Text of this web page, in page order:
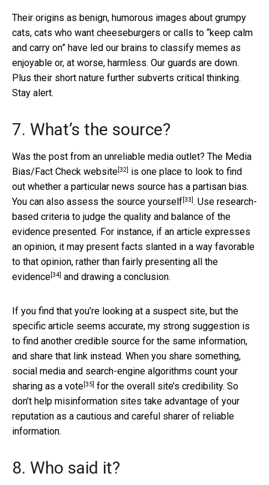
Their origins as benign, humorous images about grumpy
cats, cats who want cheeseburgers or calls to “keep calm
and carry on” have led our brains to classify memes as
enjoyable or, at worse, harmless. Our guards are down.
Plus their short nature further subverts critical thinking.
Stay alert.
7. What’s the source?
Was the post from an unreliable media outlet? The Media
Bias/Fact Check website[32] is one place to look to find
out whether a particular news source has a partisan bias.
You can also assess the source yourself [33]. Use research-
based criteria to judge the quality and balance of the
evidence presented. For instance, if an article expresses
an opinion, it may present facts slanted in a way favorable
to that opinion, rather than fairly presenting all the
evidence[34] and drawing a conclusion.
If you find that you’re looking at a suspect site, but the
specific article seems accurate, my strong suggestion is
to find another credible source for the same information,
and share that link instead. When you share something,
social media and search-engine algorithms count your
sharing as a vote[35] for the overall site’s credibility. So
don’t help misinformation sites take advantage of your
reputation as a cautious and careful sharer of reliable
information.
8. Who said it?